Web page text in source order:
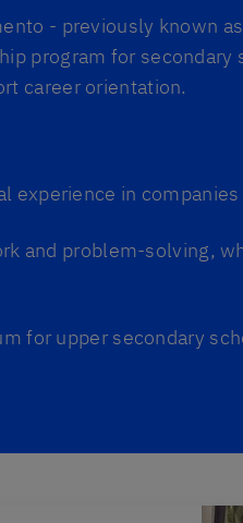
- previously known
program for
career orientation.
experience in
and problem-solving,
for upper secondary